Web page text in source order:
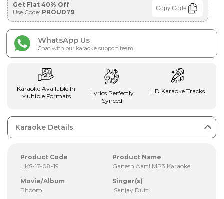
Get Flat 40% Off
Use Code: PROUD79 Copy Code
WhatsApp Us
Chat with our karaoke support team!
Karaoke Available In
Multiple Formats
Lyrics Perfectly
Synced
HD Karaoke Tracks
Karaoke Details
Product Code
HKS-17-08-19
Product Name
Ganesh Aarti MP3 Karaoke
Movie/Album
Bhoomi
Singer(s)
Sanjay Dutt